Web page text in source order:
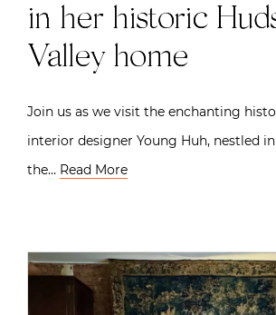
in her historic
Valley home
Join us as we visit the enchanting
interior designer Young Huh, nestled
the… Read More